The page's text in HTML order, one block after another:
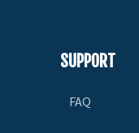
SUPPORT
FAQ